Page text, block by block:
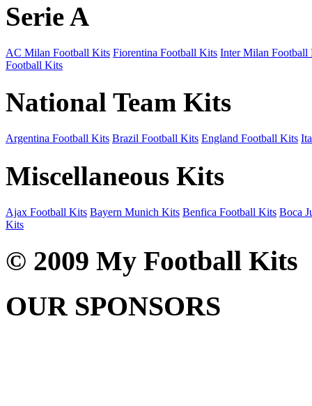
Serie A
AC Milan Football Kits Fiorentina Football Kits Inter Milan Football
Football Kits
National Team Kits
Argentina Football Kits Brazil Football Kits England Football Kits
Miscellaneous Kits
Ajax Football Kits Bayern Munich Kits Benfica Football Kits Boca
Kits
© 2009 My Football Kits
OUR SPONSORS